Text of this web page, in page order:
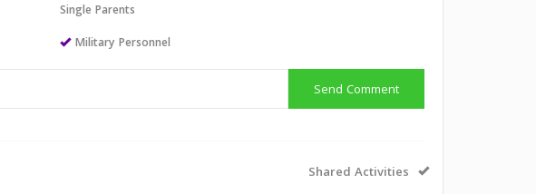
Single Parents
Military Personnel
Send Comment
Shared Activities